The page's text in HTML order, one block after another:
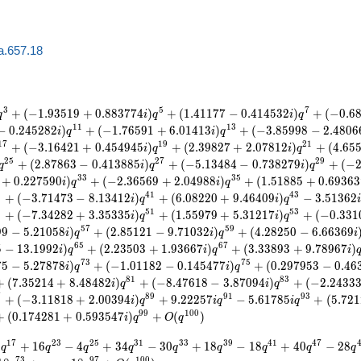
3 + (−1.93519 + 0.883774i)q5 + (1.41177 − 0.414532i)q7 + (−0.6
0.245282i)q11 + (−1.76591 + 6.01413i)q13 + (−3.85998 − 2.4806
7 + (−3.16421 + 0.454945i)q19 + (2.39827 + 2.07812i)q21 + (4.65
25 + (2.87863 − 0.413885i)q27 + (−5.13484 − 0.738279i)q29 + (−2
+ 0.227590i)q33 + (−2.36569 + 2.04988i)q35 + (1.51885 + 0.69363
+ (−3.71473 − 8.13412i)q41 + (6.08220 + 9.46409i)q43 − 3.51362i
+ (−7.34282 + 3.35335i)q51 + (1.55979 + 5.31217i)q53 + (−0.331
9 − 5.21058i)q57 + (2.85121 − 9.71032i)q59 + (4.28250 − 6.66369i
− 13.1992i)q65 + (2.23503 + 1.93667i)q67 + (3.33893 + 9.78967i)q
5 − 5.27878i)q73 + (−1.01182 − 0.145477i)q75 + (0.297953 − 0.46
(7.35214 + 8.48482i)q81 + (−8.47618 − 3.87094i)q83 + (−2.24333
+ (−3.11818 + 2.00394i)q89 + 9.22257iq91 − 5.61785iq93 + (5.721
(0.174281 + 0.593547i)q99 + O(q100 )
q17 + 16q23 − 4q25 + 34q31 − 30q33 + 18q39 − 18q41 + 40q47 − 28q4